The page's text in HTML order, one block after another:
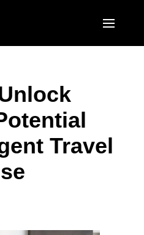
States (English)
(English)
(Français)
Kingdom (English)
(Français)
(Deutsch)
(Italiano)
PACIFIC
(English)
Travel